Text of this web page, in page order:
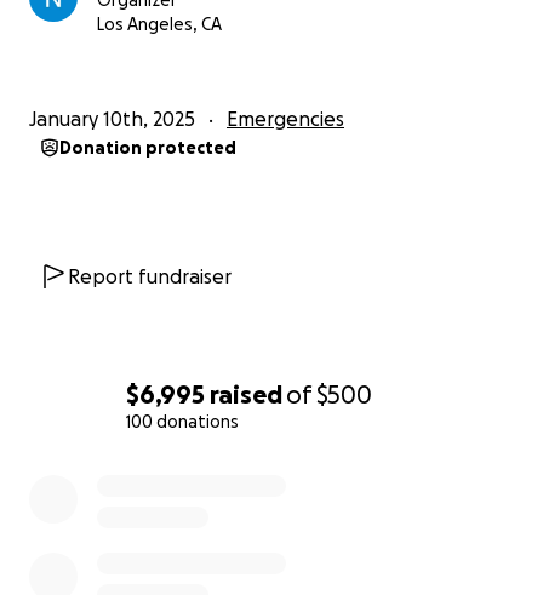
$6,995 raisedof$500
100 donations
Los Angeles, CA
January 10th, 2025 Emergencies
Donation protected
Report fundraiser